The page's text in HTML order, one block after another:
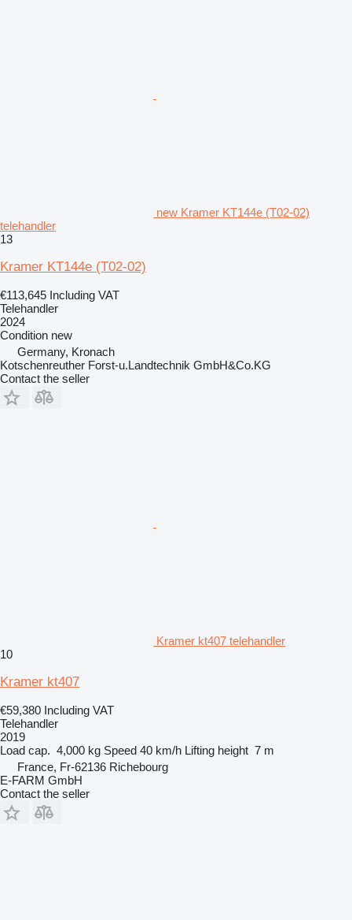
new Kramer KT144e (T02-02)
telehandler
13
Kramer KT144e (T02-02)
€113,645 Including VAT
Telehandler
2024
Condition new
Germany, Kronach
Kotschenreuther Forst-u.Landtechnik GmbH&Co.KG
Contact the seller
Kramer kt407 telehandler
10
Kramer kt407
€59,380 Including VAT
Telehandler
2019
Load cap. 4,000 kg Speed 40 km/h Lifting height 7 m
France, Fr-62136 Richebourg
E-FARM GmbH
Contact the seller